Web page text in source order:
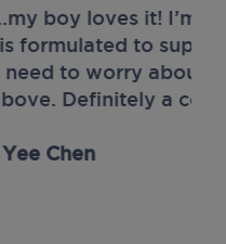
boy loves it! I’m
formulated to
need to worry about
Definitely a
Chen